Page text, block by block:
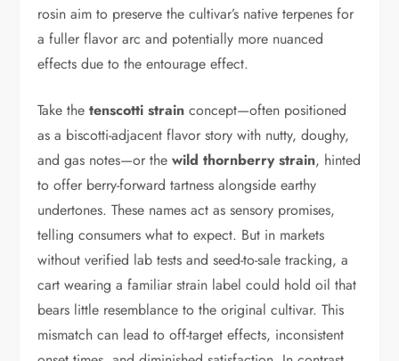
rosin aim to preserve the cultivar’s native terpenes for
a fuller flavor arc and potentially more nuanced
effects due to the entourage effect.
Take thetenscotti strain concept—often positioned
as a biscotti-adjacent flavor story with nutty, doughy,
and gas notes—or thewild thornberry strain, hinted
to offer berry-forward tartness alongside earthy
undertones. These names act as sensory promises,
telling consumers what to expect. But in markets
without verified lab tests and seed-to-sale tracking, a
cart wearing a familiar strain label could hold oil that
bears little resemblance to the original cultivar. This
mismatch can lead to off-target effects, inconsistent